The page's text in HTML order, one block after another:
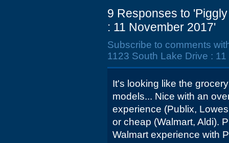
9 Responses to
: 11 November 2017'
Subscribe to comments
1123 South Lake Drive :
It's looking like the
models... Nice with an
experience (Publix,
or cheap (Walmart, Aldi).
Walmart experience with